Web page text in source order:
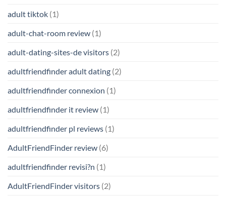
adult tiktok (1)
adult-chat-room review (1)
adult-dating-sites-de visitors (2)
adultfriendfinder adult dating (2)
adultfriendfinder connexion (1)
adultfriendfinder it review (1)
adultfriendfinder pl reviews (1)
AdultFriendFinder review (6)
adultfriendfinder revisi?n (1)
AdultFriendFinder visitors (2)